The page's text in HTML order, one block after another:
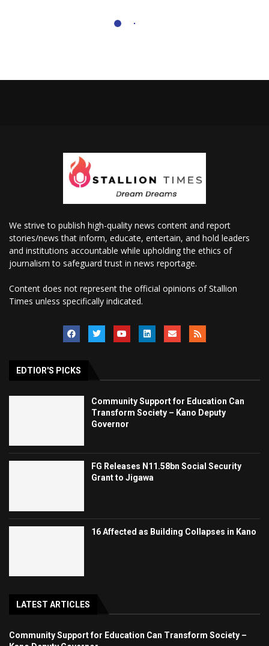
We strive to publish high-quality news content and report
stories/news that inform, educate, entertain, and hold leaders
and institutions accountable while upholding the ethics of
journalism to safeguard trust in news reportage.
Content does not represent the official opinions of Stallion
Times unless specifically indicated.
EDTIOR'S PICKS
Community Support for Education Can
Transform Society – Kano Deputy
Governor
FG Releases N11.58bn Social Security
Grant to Jigawa
16 Affected as Building Collapses in Kano
LATEST ARTICLES
Community Support for Education Can Transform Society –